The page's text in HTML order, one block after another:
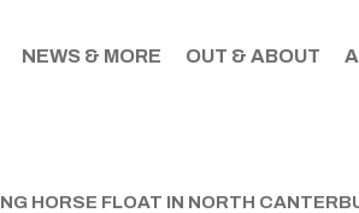
NEWS & MORE OUT & ABOUT
HORSE FLOAT IN NORTH